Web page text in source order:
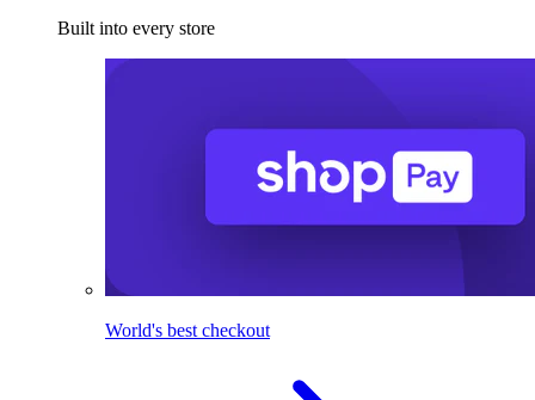
Built into every store
World's best checkout